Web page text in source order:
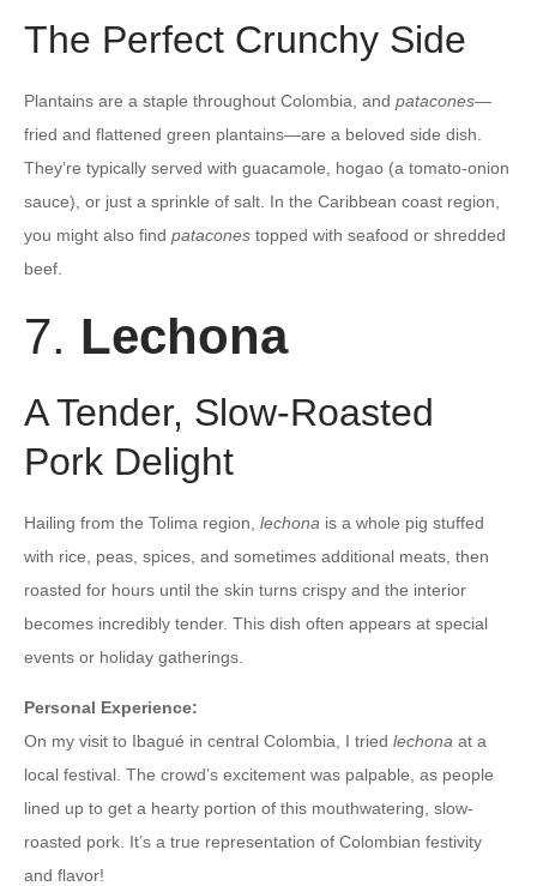
The Perfect Crunchy Side
Plantains are a staple throughout Colombia, and patacones—
fried and flattened green plantains—are a beloved side dish.
They’re typically served with guacamole, hogao (a tomato-onion
sauce), or just a sprinkle of salt. In the Caribbean coast region,
you might also find patacones topped with seafood or shredded
beef.
7. Lechona
A Tender, Slow-Roasted
Pork Delight
Hailing from the Tolima region, lechona is a whole pig stuffed
with rice, peas, spices, and sometimes additional meats, then
roasted for hours until the skin turns crispy and the interior
becomes incredibly tender. This dish often appears at special
events or holiday gatherings.
Personal Experience:
On my visit to Ibagué in central Colombia, I tried lechona at a
local festival. The crowd’s excitement was palpable, as people
lined up to get a hearty portion of this mouthwatering, slow-
roasted pork. It’s a true representation of Colombian festivity
and flavor!